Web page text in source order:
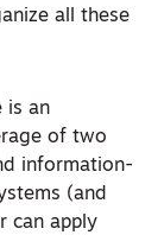
all these
is an
of two
information-
(and
can apply